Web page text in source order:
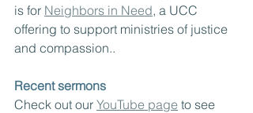
is for Neighbors in Need, a UCC
offering to support ministries of justice
and compassion..
Recent sermons
Check out our YouTube page to see